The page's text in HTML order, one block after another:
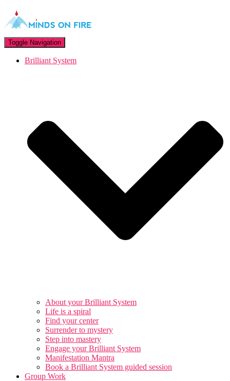
Toggle Navigation
Brilliant System
About your Brilliant System
Life is a spiral
Find your center
Surrender to mystery
Step into mastery
Engage your Brilliant System
Manifestation Mantra
Book a Brilliant System guided session
Group Work